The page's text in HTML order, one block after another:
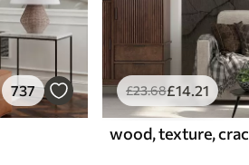
737 £23.68£14.21